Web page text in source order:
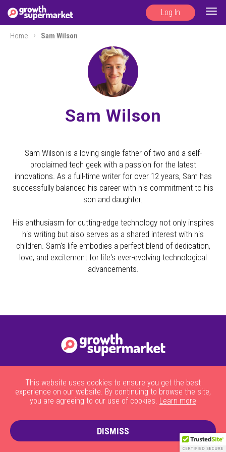
Log In
Home Sam Wilson
Sam Wilson
Sam Wilson is a loving single father of two and a self-
proclaimed tech geek with a passion for the latest
innovations. As a full-time writer for over 12 years, Sam has
successfully balanced his career with his commitment to his
son and daughter.
His enthusiasm for cutting-edge technology not only inspires
his writing but also serves as a shared interest with his
children. Sam's life embodies a perfect blend of dedication,
love, and excitement for life's ever-evolving technological
advancements.
PRIVACY POLICY AND COOKIES | TERMS AND CONDITIONS
This website uses cookies to ensure you get the best
experience on our website. By continuing to browse the site,
you are agreeing to our use of cookies. Learn more
DISMISS